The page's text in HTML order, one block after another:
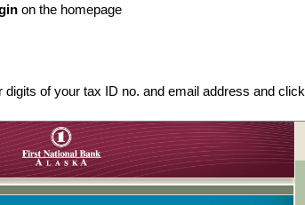
on the homepage
of your tax ID no. and email address and click